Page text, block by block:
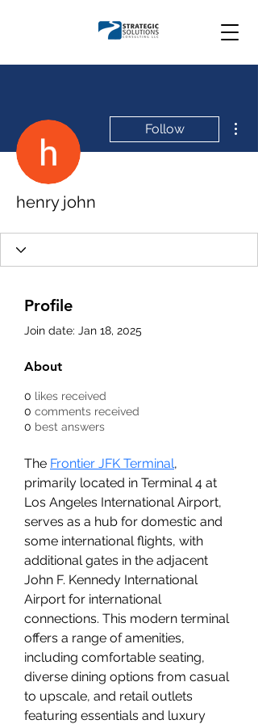
Follow
henry john
Profile
Join date: Jan 18, 2025
About
0 likes received
0 comments received
0 best answers
The Frontier JFK Terminal,
primarily located in Terminal 4 at
Los Angeles International Airport,
serves as a hub for domestic and
some international flights, with
additional gates in the adjacent
John F. Kennedy International
Airport for international
connections. This modern terminal
offers a range of amenities,
including comfortable seating,
diverse dining options from casual
to upscale, and retail outlets
featuring essentials and luxury